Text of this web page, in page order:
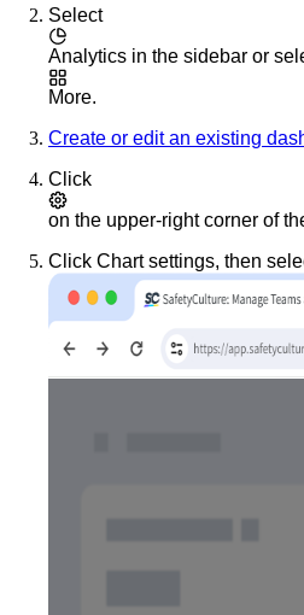
Select
Analytics in the sidebar or
More.
Create or edit an existing
Click
on the upper-right corner of
Click Chart settings, then